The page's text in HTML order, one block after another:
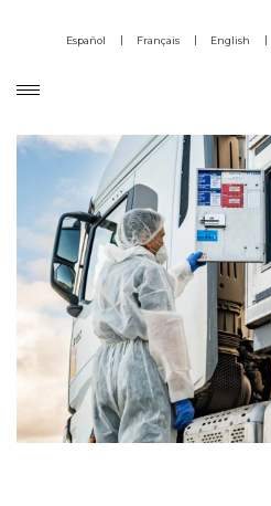
Español Français English